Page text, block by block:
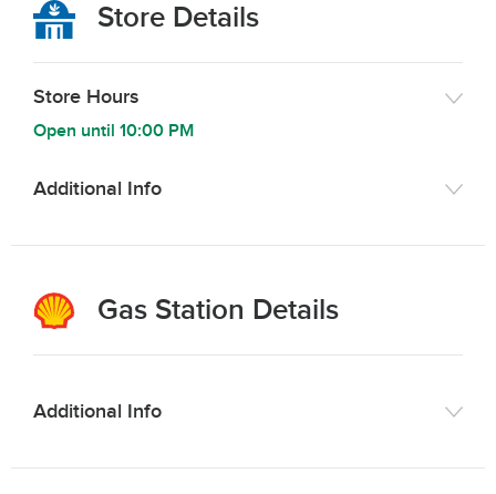
Store Details
Store Hours
Open until 10:00 PM
Additional Info
Gas Station Details
Additional Info